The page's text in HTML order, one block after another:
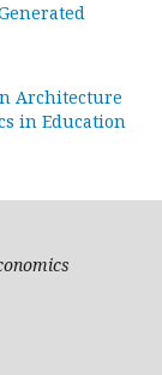
Architecture
in Education